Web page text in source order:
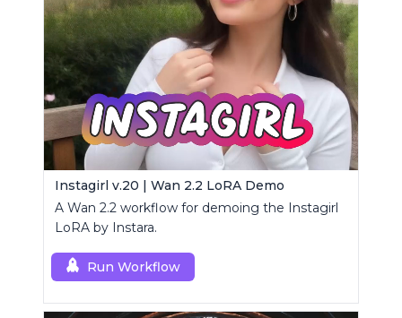
Instagirl v.20 | Wan 2.2 LoRA Demo
A Wan 2.2 workflow for demoing the Instagirl
LoRA by Instara.
Run Workflow